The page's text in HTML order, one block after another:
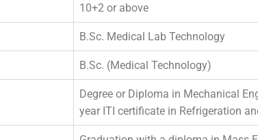
10+2 or above
B.Sc. Medical Lab Technology
B.Sc. (Medical Technology)
Degree or Diploma in Mechanical
year ITI certificate in Refrigeration